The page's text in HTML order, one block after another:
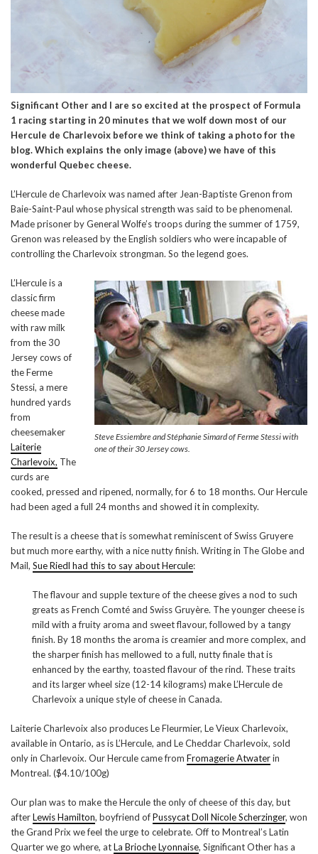
Significant Other and I are so excited at the prospect of Formula
1 racing starting in 20 minutes that we wolf down most of our
Hercule de Charlevoix before we think of taking a photo for the
blog. Which explains the only image (above) we have of this
wonderful Quebec cheese.
L’Hercule de Charlevoix was named after Jean-Baptiste Grenon from
Baie-Saint-Paul whose physical strength was said to be phenomenal.
Made prisoner by General Wolfe’s troops during the summer of 1759,
Grenon was released by the English soldiers who were incapable of
controlling the Charlevoix strongman. So the legend goes.
Steve Essiembre and Stéphanie Simard of Ferme Stessi with
one of their 30 Jersey cows.
L’Hercule is a
classic firm
cheese made
with raw milk
from the 30
Jersey cows of
the Ferme
Stessi, a mere
hundred yards
from
cheesemaker
Laiterie
Charlevoix, The
curds are
cooked, pressed and ripened, normally, for 6 to 18 months. Our Hercule
had been aged a full 24 months and showed it in complexity.
The result is a cheese that is somewhat reminiscent of Swiss Gruyere
but much more earthy, with a nice nutty finish. Writing in The Globe and
Mail, Sue Riedl had this to say about Hercule:
The flavour and supple texture of the cheese gives a nod to such
greats as French Comté and Swiss Gruyère. The younger cheese is
mild with a fruity aroma and sweet flavour, followed by a tangy
finish. By 18 months the aroma is creamier and more complex, and
the sharper finish has mellowed to a full, nutty finale that is
enhanced by the earthy, toasted flavour of the rind. These traits
and its larger wheel size (12-14 kilograms) make L’Hercule de
Charlevoix a unique style of cheese in Canada.
Laiterie Charlevoix also produces Le Fleurmier, Le Vieux Charlevoix,
available in Ontario, as is L’Hercule, and Le Cheddar Charlevoix, sold
only in Charlevoix. Our Hercule came from Fromagerie Atwaterin
Montreal. ($4.10/100g)
Our plan was to make the Hercule the only of cheese of this day, but
afterLewis Hamilton, boyfriend ofPussycat Doll Nicole Scherzinger, won
the Grand Prix we feel the urge to celebrate. Off to Montreal’s Latin
Quarter we go where, atLa Brioche Lyonnaise, Significant Other has a